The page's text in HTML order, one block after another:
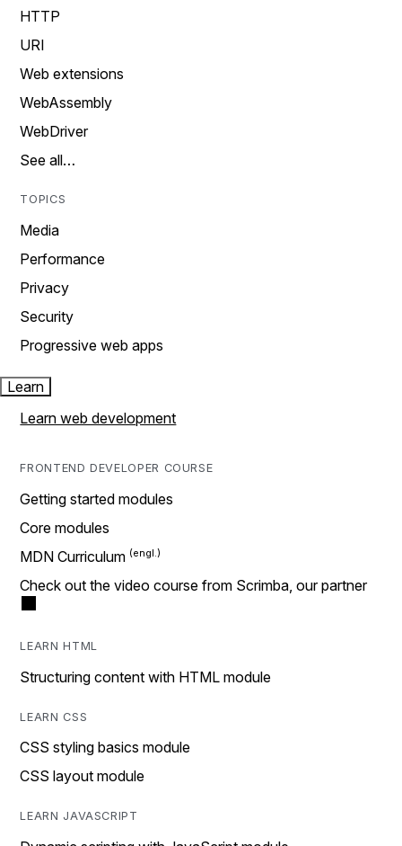
HTTP
URI
Web extensions
WebAssembly
WebDriver
See all…
TOPICS
Media
Performance
Privacy
Security
Progressive web apps
Learn
Learn web development
FRONTEND DEVELOPER COURSE
Getting started modules
Core modules
MDN Curriculum
Check out the video course from Scrimba, our partner
LEARN HTML
Structuring content with HTML module
LEARN CSS
CSS styling basics module
CSS layout module
LEARN JAVASCRIPT